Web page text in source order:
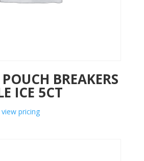
BREAKERS
ICE 5CT
pricing